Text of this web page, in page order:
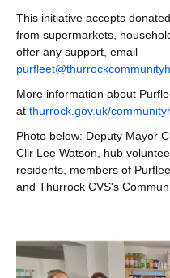
This initiative accepts
from supermarkets,
offer any support, email
More information about
at thurrock.gov.uk/
Photo below: Deputy Mayor
Cllr Lee Watson, hub
residents, members of
and Thurrock CVS's